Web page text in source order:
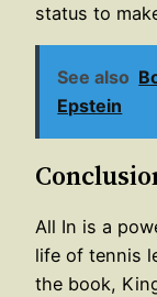
status to
See also
Epstein
All In is a
life of tennis
the book,